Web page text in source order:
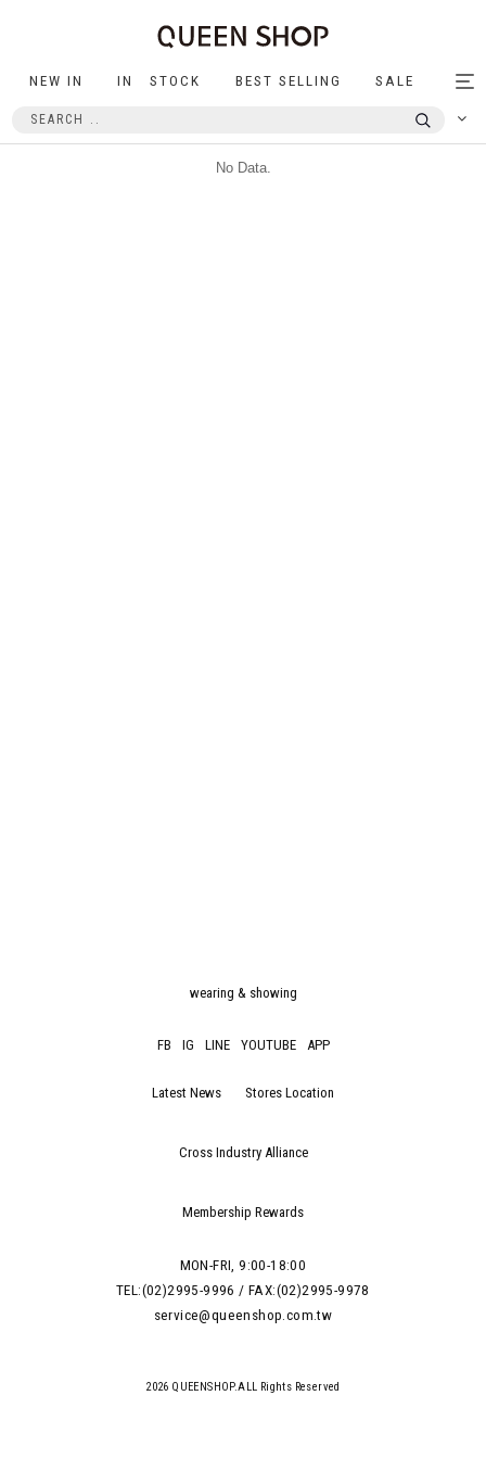
NEW IN IN STOCK BEST SELLING SALE
No Data.
wearing & showing
FB IG LINE YOUTUBE APP
Latest News Stores Location
Cross Industry Alliance
Membership Rewards
MON-FRI, 9:00-18:00
TEL:(02)2995-9996 / FAX:(02)2995-9978
service@queenshop.com.tw
2026 QUEENSHOP.ALL Rights Reserved